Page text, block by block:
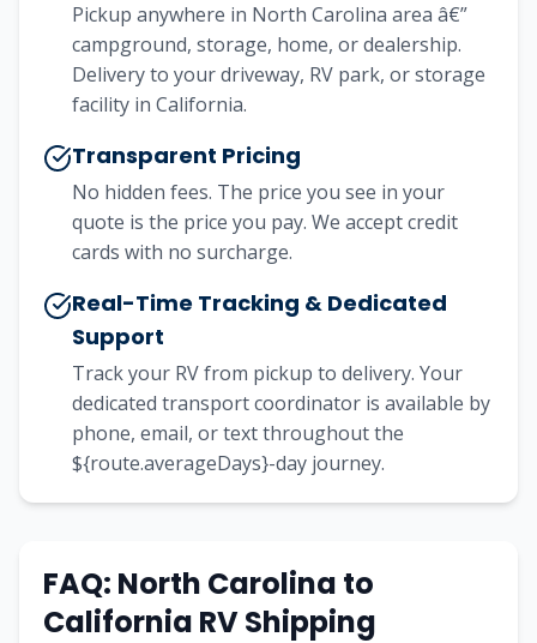
Pickup anywhere in North Carolina area â€”
campground, storage, home, or dealership.
Delivery to your driveway, RV park, or storage
facility in California.
Transparent Pricing
No hidden fees. The price you see in your
quote is the price you pay. We accept credit
cards with no surcharge.
Real-Time Tracking & Dedicated
Support
Track your RV from pickup to delivery. Your
dedicated transport coordinator is available by
phone, email, or text throughout the
${route.averageDays}-day journey.
FAQ: North Carolina to
California RV Shipping